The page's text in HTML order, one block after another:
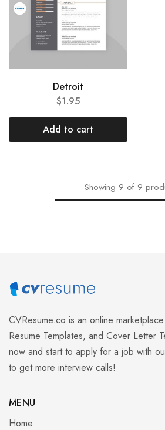
Detroit
$1.95
Add to cart
Showing 9 of 9
CVResume.co is an online
Resume Templates, and Cover Letter
now and start to apply for a job with
to get more interview calls!
MENU
Home